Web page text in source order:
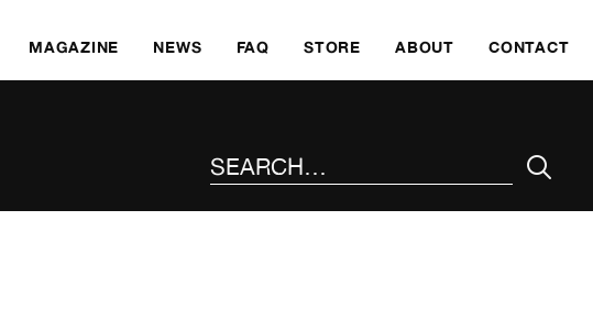
MAGAZINE NEWS FAQ STORE ABOUT CONTACT